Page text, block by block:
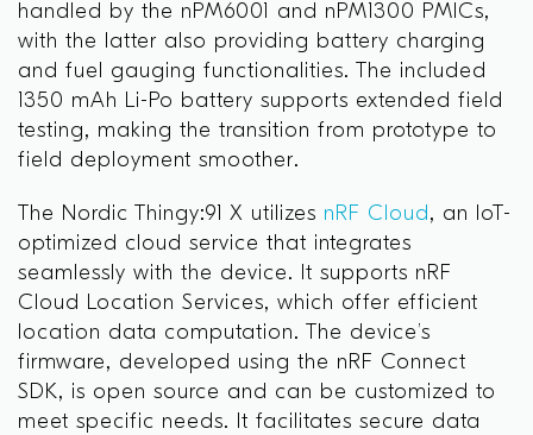
handled by the nPM6001 and nPM1300 PMICs,
with the latter also providing battery charging
and fuel gauging functionalities. The included
1350 mAh Li-Po battery supports extended field
testing, making the transition from prototype to
field deployment smoother.
The Nordic Thingy:91 X utilizes nRF Cloud, an IoT-
optimized cloud service that integrates
seamlessly with the device. It supports nRF
Cloud Location Services, which offer efficient
location data computation. The device’s
firmware, developed using the nRF Connect
SDK, is open source and can be customized to
meet specific needs. It facilitates secure data